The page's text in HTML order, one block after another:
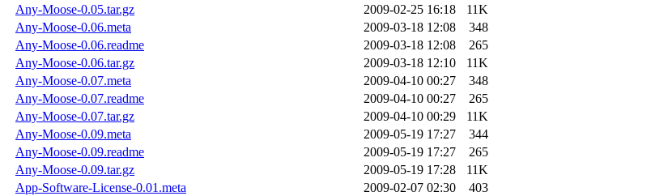
Any-Moose-0.05.tar.gz
2009-02-25 16:18
11K
Any-Moose-0.06.meta
2009-03-18 12:08
348
Any-Moose-0.06.readme
2009-03-18 12:08
265
Any-Moose-0.06.tar.gz
2009-03-18 12:10
11K
Any-Moose-0.07.meta
2009-04-10 00:27
348
Any-Moose-0.07.readme
2009-04-10 00:27
265
Any-Moose-0.07.tar.gz
2009-04-10 00:29
11K
Any-Moose-0.09.meta
2009-05-19 17:27
344
Any-Moose-0.09.readme
2009-05-19 17:27
265
Any-Moose-0.09.tar.gz
2009-05-19 17:28
11K
App-Software-License-0.01.meta
2009-02-07 02:30
403